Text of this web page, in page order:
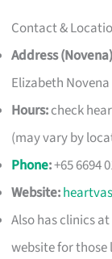
Contact &
Address
Elizabeth
Hours:check
(may vary by
Phone:+65 6694
Website:
Also has clinics at
website for those